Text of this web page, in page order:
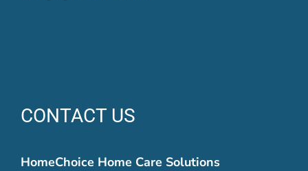
CONTACT US
HomeChoice Home Care Solutions